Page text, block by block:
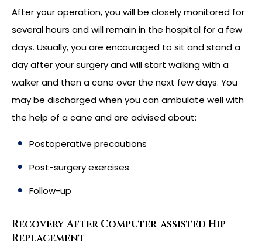
After your operation, you will be closely monitored for
several hours and will remain in the hospital for a few
days. Usually, you are encouraged to sit and stand a
day after your surgery and will start walking with a
walker and then a cane over the next few days. You
may be discharged when you can ambulate well with
the help of a cane and are advised about:
Postoperative precautions
Post-surgery exercises
Follow-up
Recovery After Computer-assisted Hip
Replacement